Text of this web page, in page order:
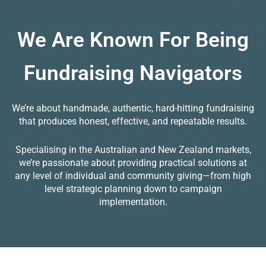
We Are Known For Being
Fundraising Navigators
We’re about handmade, authentic, hard-hitting fundraising
that produces honest, effective, and repeatable results.
Specialising in the Australian and New Zealand markets,
we’re passionate about providing practical solutions at
any level of individual and community giving—from high
level strategic planning down to campaign
implementation.